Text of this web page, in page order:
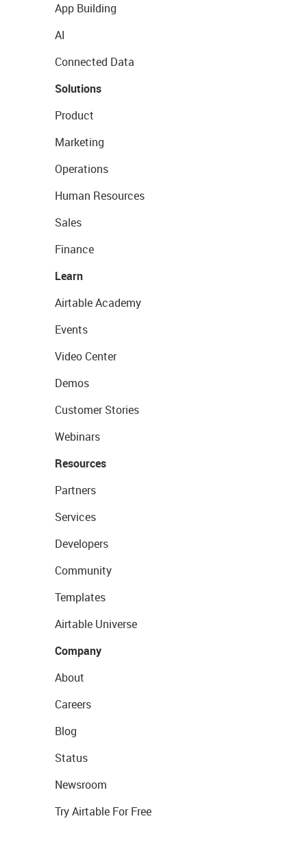
App Building
AI
Connected Data
Solutions
Product
Marketing
Operations
Human Resources
Sales
Finance
Learn
Airtable Academy
Events
Video Center
Demos
Customer Stories
Webinars
Resources
Partners
Services
Developers
Community
Templates
Airtable Universe
Company
About
Careers
Blog
Status
Newsroom
Try Airtable For Free